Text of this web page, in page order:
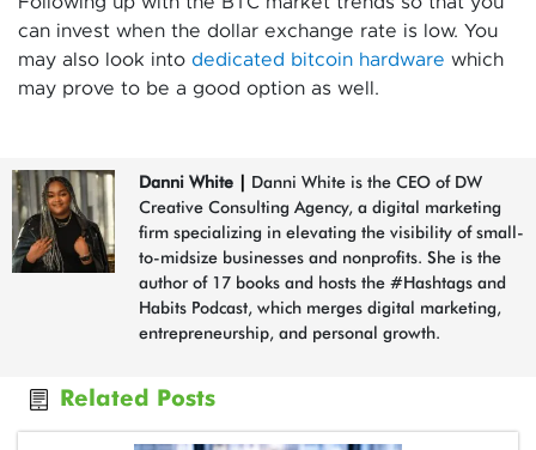
can invest when the dollar exchange rate is low. You
may also look into dedicated bitcoin hardware which
may prove to be a good option as well.
Danni White | Danni White is the CEO of DW
Creative Consulting Agency, a digital marketing
firm specializing in elevating the visibility of small-
to-midsize businesses and nonprofits. She is the
author of 17 books and hosts the #Hashtags and
Habits Podcast, which merges digital marketing,
entrepreneurship, and personal growth.
Related Posts